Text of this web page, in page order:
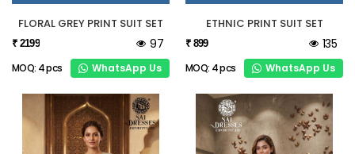
FLORAL GREY PRINT SUIT SET
₹ 2199 97
MOQ: 4 pcs WhatsApp Us
ETHNIC PRINT SUIT SET
₹ 899 135
MOQ: 4 pcs WhatsApp Us